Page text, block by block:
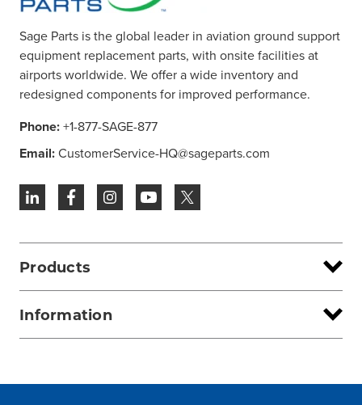
Sage Parts is the global leader in aviation ground support
equipment replacement parts, with onsite facilities at
airports worldwide. We offer a wide inventory and
redesigned components for improved performance.
Phone:+1-877-SAGE-877
Email:CustomerService-HQ@sageparts.com
Products
Information